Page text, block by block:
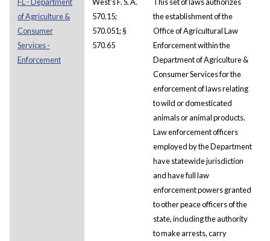
of Agriculture &
Consumer
Services -
Enforcement
570.15;
570.051; §
570.65
the establishment of the
Office of Agricultural Law
Enforcement within the
Department of Agriculture &
Consumer Services for the
enforcement of laws relating
to wild or domesticated
animals or animal products.
Law enforcement officers
employed by the Department
have statewide jurisdiction
and have full law
enforcement powers granted
to other peace officers of the
state, including the authority
to make arrests, carry